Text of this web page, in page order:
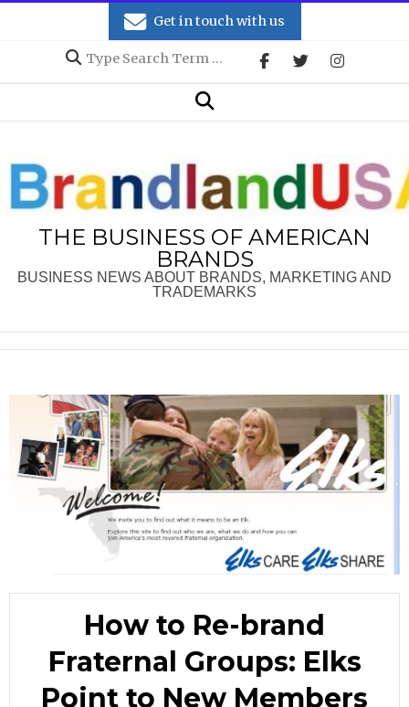
Get in touch with us
Search
Search
THE BUSINESS OF AMERICAN
BRANDS
BUSINESS NEWS ABOUT BRANDS, MARKETING AND
TRADEMARKS
How to Re-brand
Fraternal Groups: Elks
Point to New Members